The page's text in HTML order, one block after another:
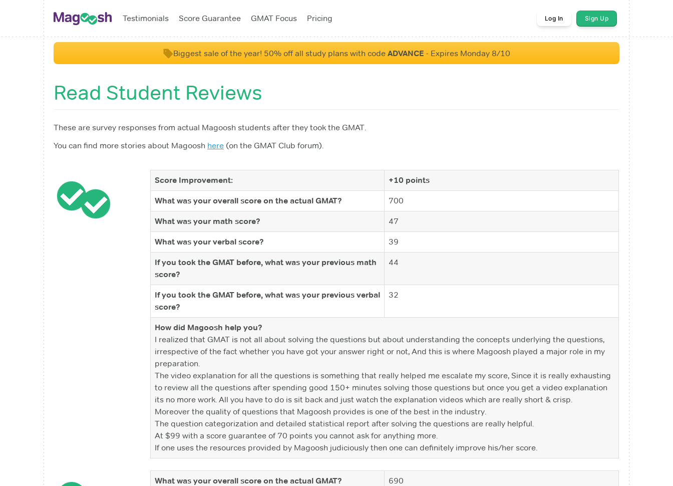
Testimonials Score Guarantee GMAT Focus Pricing Log In Sign Up
Biggest sale of the year! 50% off all study plans with code ADVANCE - Expires Monday 8/10
Read Student Reviews
These are survey responses from actual Magoosh students after they took the GMAT.
You can find more stories about Magoosh here (on the GMAT Club forum).
Score Improvement: +10 points
What was your overall score on the actual GMAT? 700
What was your math score? 47
What was your verbal score? 39
If you took the GMAT before, what was your previous math
score?
44
If you took the GMAT before, what was your previous verbal
score?
32
How did Magoosh help you?
I realized that GMAT is not all about solving the questions but about understanding the concepts underlying the questions,
irrespective of the fact whether you have got your answer right or not, And this is where Magoosh played a major role in my
preparation.
The video explanation for all the questions is something that really helped me escalate my score, Since it is really exhausting
to review all the questions after spending good 150+ minutes solving those questions but once you get a video explanation
its no more work. All you have to do is sit back and just watch the explanation videos which are really short & crisp.
Moreover the quality of questions that Magoosh provides is one of the best in the industry.
The question categorization and detailed statistical report after solving the questions are really helpful.
At $99 with a score guarantee of 70 points you cannot ask for anything more.
If one uses the resources provided by Magoosh judiciously then one can definitely improve his/her score.
What was your overall score on the actual GMAT? 690